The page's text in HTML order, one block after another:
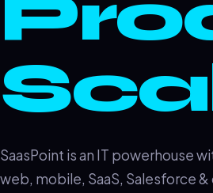
SaasPoint is an IT powerhouse
web, mobile, SaaS, Salesforce